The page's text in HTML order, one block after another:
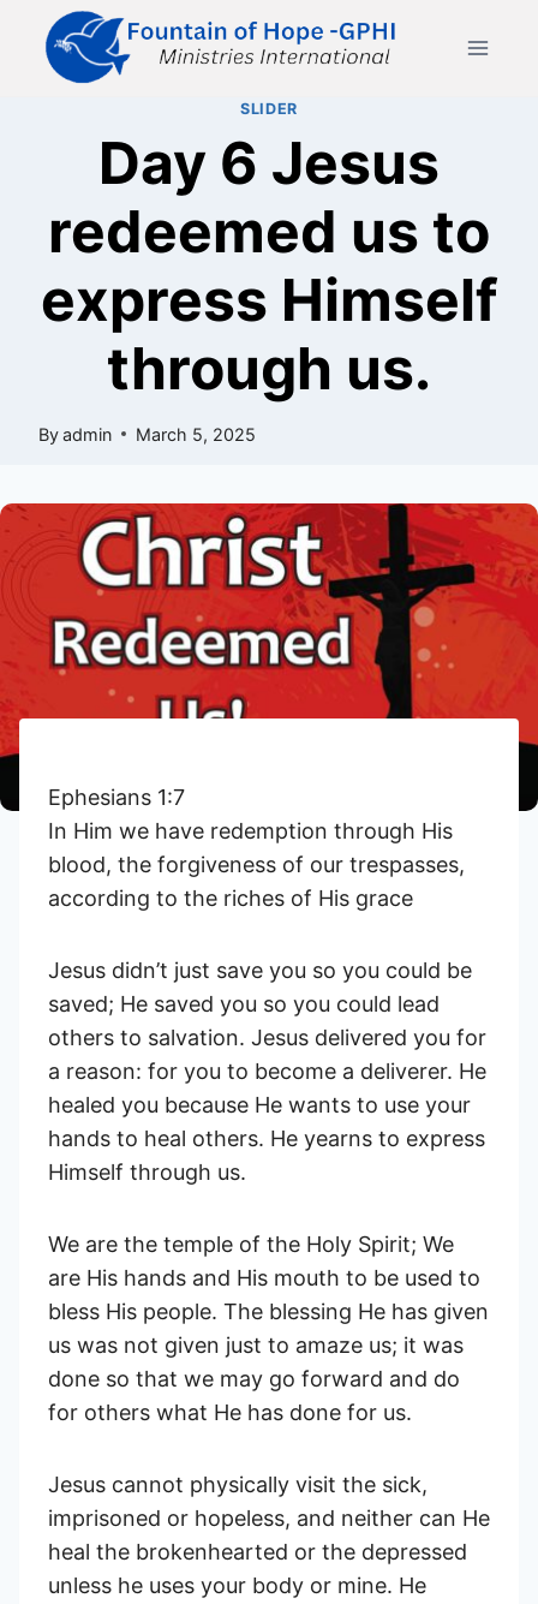
content
SLIDER
Day 6 Jesus
redeemed us to
express Himself
through us.
Byadmin March 5, 2025
Ephesians 1:7
In Him we have redemption through His
blood, the forgiveness of our trespasses,
according to the riches of His grace
Jesus didn’t just save you so you could be
saved; He saved you so you could lead
others to salvation. Jesus delivered you for
a reason: for you to become a deliverer. He
healed you because He wants to use your
hands to heal others. He yearns to express
Himself through us.
We are the temple of the Holy Spirit; We
are His hands and His mouth to be used to
bless His people. The blessing He has given
us was not given just to amaze us; it was
done so that we may go forward and do
for others what He has done for us.
Jesus cannot physically visit the sick,
imprisoned or hopeless, and neither can He
heal the brokenhearted or the depressed
unless he uses your body or mine. He